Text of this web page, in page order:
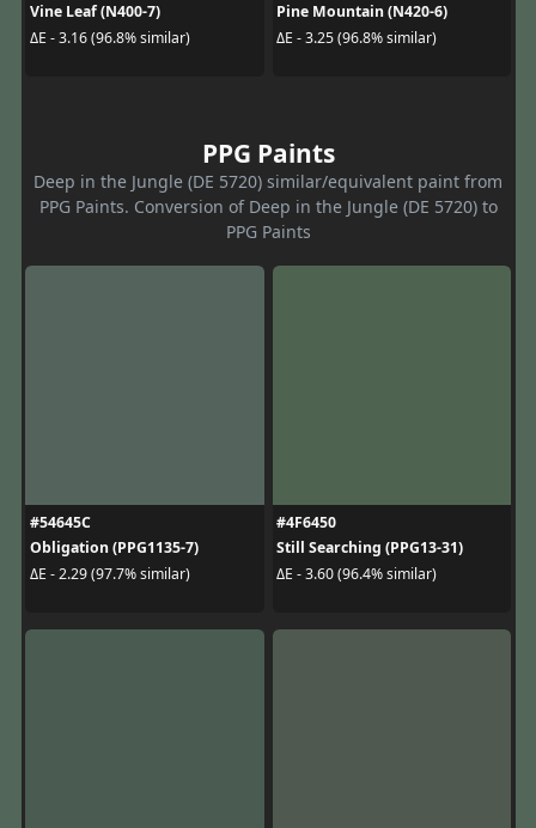
Vine Leaf (N400-7)
ΔE - 3.16 (96.8% similar)
Pine Mountain (N420-6)
ΔE - 3.25 (96.8% similar)
PPG Paints
Deep in the Jungle (DE 5720) similar/equivalent paint from
PPG Paints. Conversion of Deep in the Jungle (DE 5720) to
PPG Paints
#54645C
Obligation (PPG1135-7)
ΔE - 2.29 (97.7% similar)
#4F6450
Still Searching (PPG13-31)
ΔE - 3.60 (96.4% similar)